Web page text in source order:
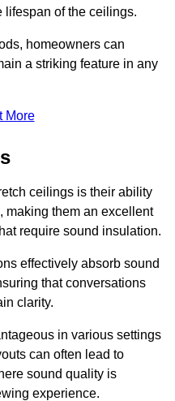
lifespan of the ceilings.
homeowners can
a striking feature in any
More
ceilings is their ability
making them an excellent
require sound insulation.
effectively absorb sound
that conversations
clarity.
in various settings
can often lead to
sound quality is
experience.